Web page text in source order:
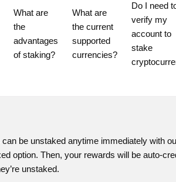
What are
the
advantages
of staking?
What are
the current
supported
currencies?
Do I need
verify my
account to
stake
be unstaked anytime immediately with
option. Then, your rewards will be auto-
unstaked.